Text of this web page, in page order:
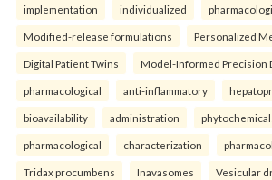
implementation individualized
Modified-release formulations Personalized
Digital Patient Twins Model-Informed Precision
pharmacological anti-inflammatory
bioavailability administration
pharmacological characterization
Tridax procumbens Inavasomes Vesicular